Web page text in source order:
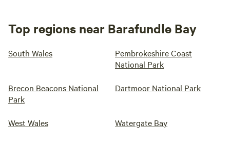
Top regions near Barafundle Bay
South Wales
Pembrokeshire Coast
National Park
Brecon Beacons National
Park
Dartmoor National Park
West Wales Watergate Bay